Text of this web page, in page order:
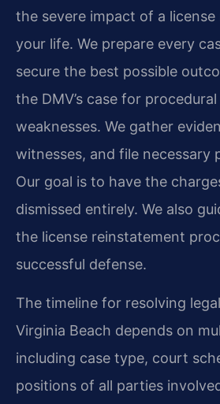
the severe impact of a
your life. We prepare every
secure the best possible
the DMV’s case for
weaknesses. We gather
witnesses, and file necessary
Our goal is to have the
dismissed entirely. We also
the license reinstatement
successful defense.
The timeline for resolving
Virginia Beach depends on
including case type, court
positions of all parties